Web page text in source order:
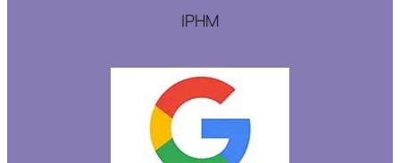
IPHM